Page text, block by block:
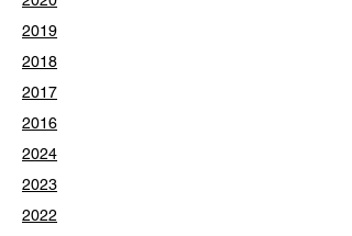
2019
2018
2017
2016
2024
2023
2022